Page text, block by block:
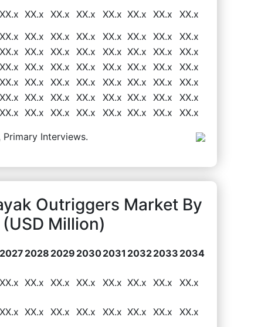
XX.x XX.x XX.x XX.x XX.x XX.x XX.x
XX.x
XX.x XX.x XX.x XX.x XX.x XX.x XX.x
XX.x
XX.x XX.x XX.x XX.x XX.x XX.x XX.x
XX.x
XX.x XX.x XX.x XX.x XX.x XX.x XX.x
XX.x
XX.x XX.x XX.x XX.x XX.x XX.x XX.x
XX.x
XX.x XX.x XX.x XX.x XX.x XX.x XX.x
XX.x
XX.x XX.x XX.x XX.x XX.x XX.x XX.x XX.x
Interviews.
Outriggers Market By
Million)
2027 2028 2029 20302031 20322033 2034
XX.x XX.x XX.x XX.x XX.x XX.x XX.x
XX.x
XX.x XX.x XX.x XX.x XX.x XX.x XX.x
XX.x